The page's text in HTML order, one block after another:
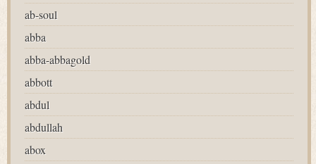
ab-soul
abba
abba-abbagold
abbott
abdul
abdullah
abox